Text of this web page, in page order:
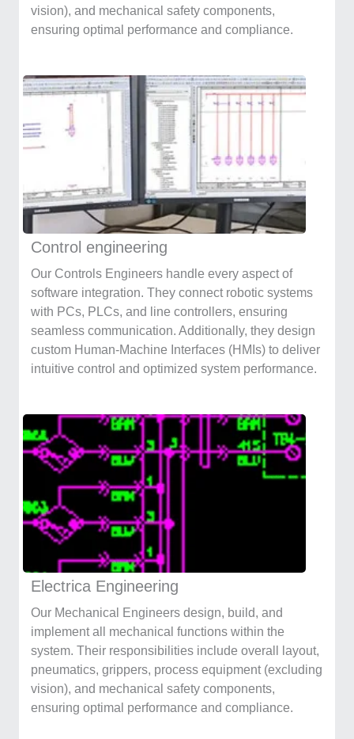
vision), and mechanical safety components,
ensuring optimal performance and compliance.
Control engineering
Our Controls Engineers handle every aspect of
software integration. They connect robotic systems
with PCs, PLCs, and line controllers, ensuring
seamless communication. Additionally, they design
custom Human-Machine Interfaces (HMIs) to deliver
intuitive control and optimized system performance.
Electrica Engineering
Our Mechanical Engineers design, build, and
implement all mechanical functions within the
system. Their responsibilities include overall layout,
pneumatics, grippers, process equipment (excluding
vision), and mechanical safety components,
ensuring optimal performance and compliance.